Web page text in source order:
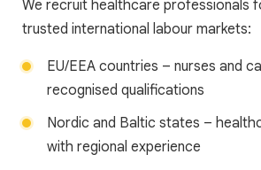
We recruit healthcare professionals
trusted international labour markets:
EU/EEA countries – nurses and
recognised qualifications
Nordic and Baltic states –
with regional experience